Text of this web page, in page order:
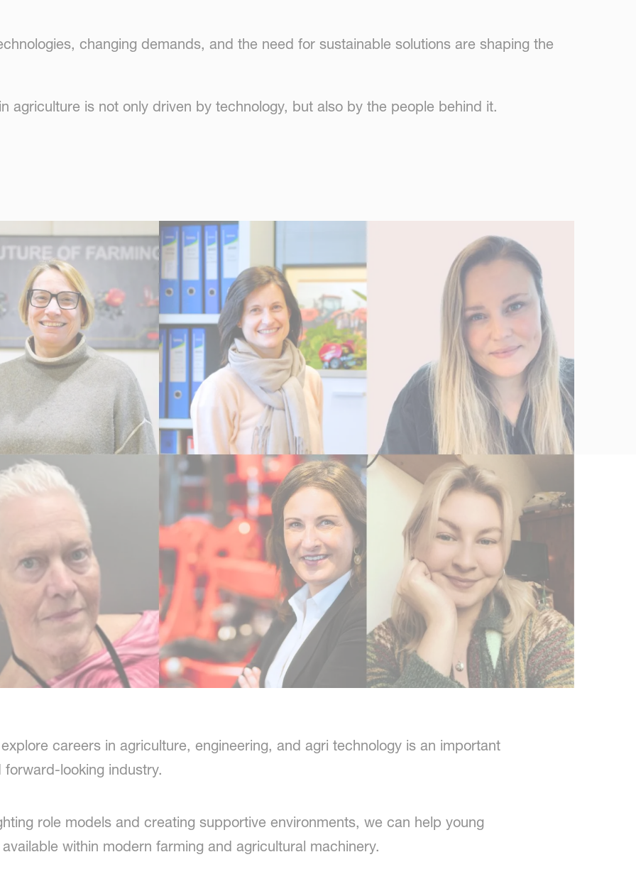
changing demands, and the need for sustainable solutions are shaping the
agriculture is not only driven by technology, but also by the people behind it.
careers in agriculture, engineering, and agri technology is an important
looking industry.
role models and creating supportive environments, we can help young
within modern farming and agricultural machinery.